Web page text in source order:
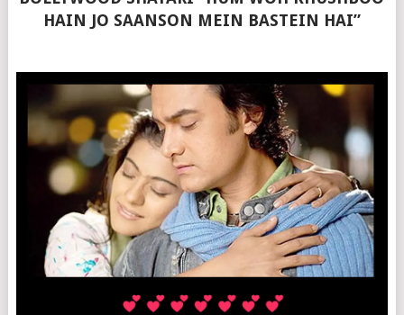
HAIN JO SAANSON MEIN BASTEIN HAI”